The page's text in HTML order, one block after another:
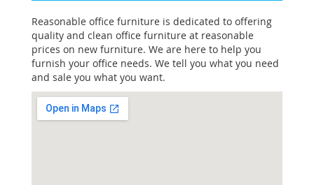
Reasonable office furniture is dedicated to offering
quality and clean office furniture at reasonable
prices on new furniture. We are here to help you
furnish your office needs. We tell you what you need
and sale you what you want.